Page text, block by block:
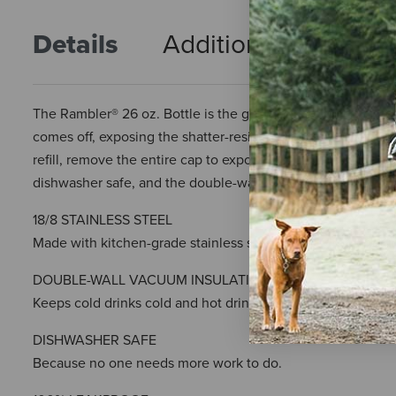
Details Additional Info
The Rambler® 26 oz. Bottle is the goldilocks of YETI's
comes off, exposing the shatter-resistant, dishwasher
refill, remove the entire cap to expose the bottle’s wide
dishwasher safe, and the double-wall vacuum insulation
18/8 STAINLESS STEEL
Made with kitchen-grade stainless steel, so they’re
DOUBLE-WALL VACUUM INSULATION
Keeps cold drinks cold and hot drinks hot until the last sip,
DISHWASHER SAFE
Because no one needs more work to do.